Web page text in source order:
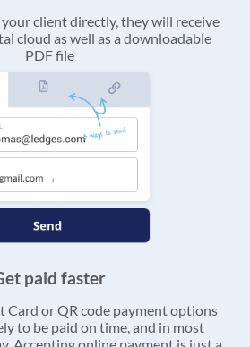
client directly, they will receive
cloud as well as a downloadable
PDF file
paid faster
Card or QR code payment options
to be paid on time, and in most